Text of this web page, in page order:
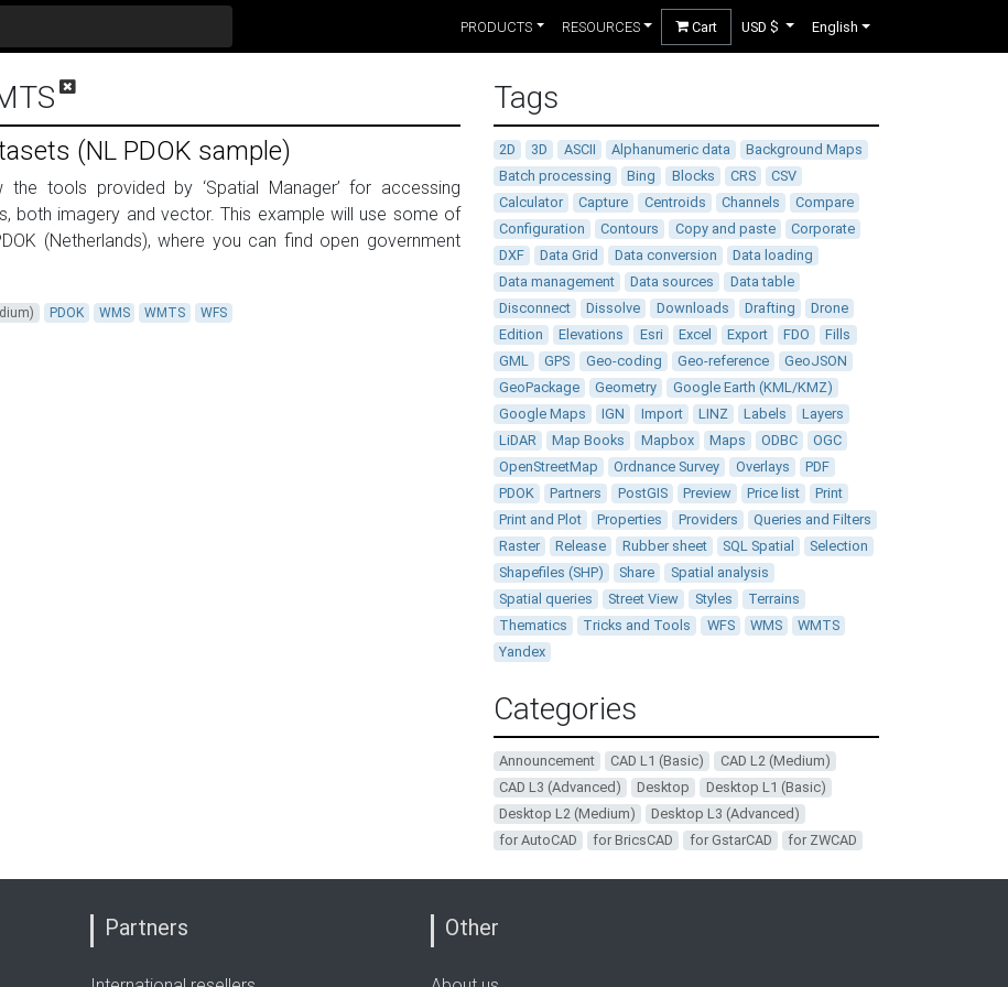
PRODUCTS RESOURCES Cart USD $ English
(NL PDOK sample)
tools provided by ‘Spatial Manager’ for accessing
both imagery and vector. This example will use some of
(Netherlands), where you can find open government
PDOK WMS WMTS WFS
Tags
2D 3D ASCII Alphanumeric data
Background Maps
Batch processing
Bing Blocks CRS
CSV
Calculator
Capture Centroids Channels
Compare
Configuration
Contours Copy and paste
Corporate
DXF
Data Grid Data conversion
Data loading
Data management
Data sources
Data table
Disconnect
Dissolve Downloads Drafting
Drone
Edition
Elevations Esri Excel Export FDO
Fills
GML
GPS Geo-coding Geo-reference
GeoJSON
GeoPackage
Geometry
Google Earth (KML/KMZ)
Google Maps
IGN Import LINZ Labels
Layers
LiDAR
Map Books Mapbox Maps ODBC
OGC
OpenStreetMap
Ordnance Survey Overlays
PDF
PDOK
Partners PostGIS Preview Price list
Print
Print and Plot
Properties Providers
Queries and Filters
Raster
Release Rubber sheet SQL Spatial
Selection
Shapefiles (SHP)
Share
Spatial analysis
Spatial queries
Street View Styles
Terrains
Thematics
Tricks and Tools WFS WMS
WMTS
Yandex
Categories
Announcement CAD L1 (Basic)
CAD L2 (Medium)
CAD L3 (Advanced)
Desktop
Desktop L1 (Basic)
Desktop L2 (Medium)
Desktop L3 (Advanced)
for AutoCAD
for BricsCAD for GstarCAD for ZWCAD
Partners Other